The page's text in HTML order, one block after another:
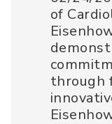
of
through